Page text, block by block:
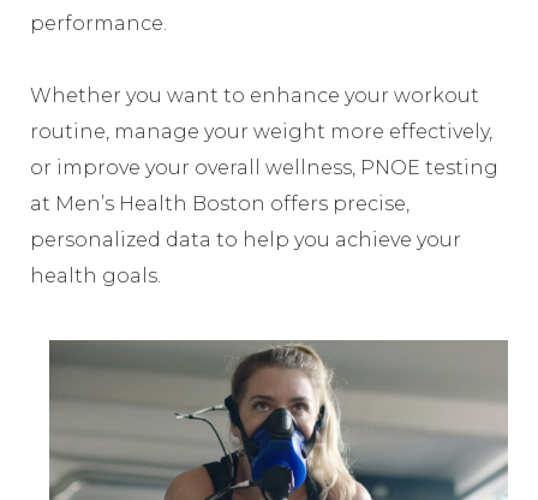
performance.
Whether you want to enhance your workout
routine, manage your weight more effectively,
or improve your overall wellness, PNOE testing
at Men’s Health Boston offers precise,
personalized data to help you achieve your
health goals.